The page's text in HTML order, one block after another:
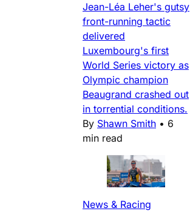
Jean-Léa Leher's gutsy
front-running tactic
delivered
Luxembourg's first
World Series victory as
Olympic champion
Beaugrand crashed out
in torrential conditions.
By Shawn Smith • 6
min read
News & Racing